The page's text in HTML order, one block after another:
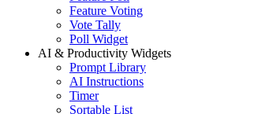
Feature Voting
Vote Tally
Poll Widget
AI & Productivity Widgets
Prompt Library
AI Instructions
Timer
Sortable List